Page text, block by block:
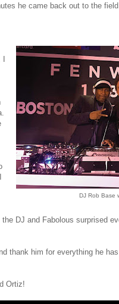
he came back out to the
DJ Rob Base
I
DJ and Fabolous surprised
thank him for everything he
Ortiz!